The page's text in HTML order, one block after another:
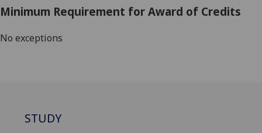
Minimum Requirement for Award of Credits
No exceptions
STUDY